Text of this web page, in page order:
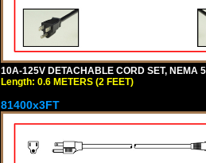
10A-125V DETACHABLE CORD SET, NEMA
Length: 0.6 METERS (2 FEET)
81400x3FT